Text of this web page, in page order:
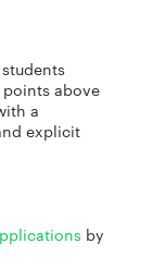
points above
a
explicit
by